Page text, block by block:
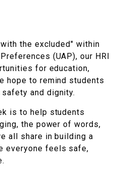
the excluded" within
(UAP), our HRI
for education,
hope to remind students
and dignity.
is to help students
the power of words,
all share in building a
everyone feels safe,